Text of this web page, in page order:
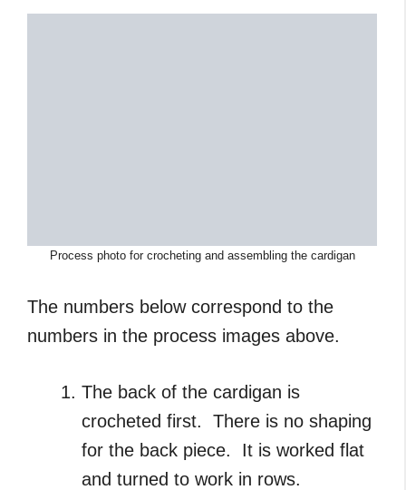
Process photo for crocheting and assembling the cardigan
The numbers below correspond to the
numbers in the process images above.
The back of the cardigan is
crocheted first. There is no shaping
for the back piece. It is worked flat
and turned to work in rows.